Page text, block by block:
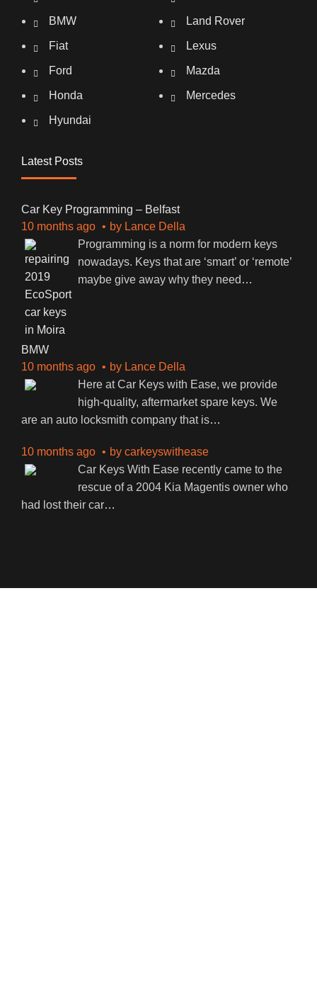
BMW
Fiat
Ford
Honda
Hyundai
Land Rover
Lexus
Mazda
Mercedes
Latest Posts
Car Key Programming – Belfast
10 months ago
by Lance Della
Programming is a norm for modern keys
nowadays. Keys that are ‘smart’ or ‘remote’
maybe give away why they need …
BMW
10 months ago
by Lance Della
Here at Car Keys with Ease, we provide
high-quality, aftermarket spare keys. We
are an auto locksmith company that is…
10 months ago by carkeyswithease
Car Keys With Ease recently came to the
rescue of a 2004 Kia Magentis owner who
had lost their car…